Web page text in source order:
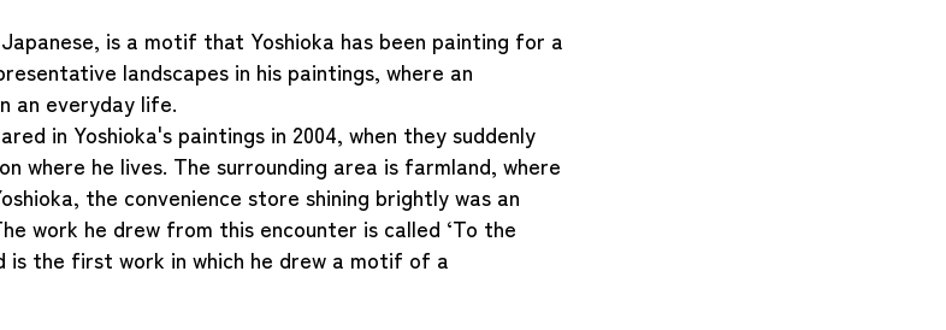
is a motif that Yoshioka has been painting for a
landscapes in his paintings, where an
an everyday life.
in Yoshioka's paintings in 2004, when they suddenly
where he lives. The surrounding area is farmland, where
the convenience store shining brightly was an
work he drew from this encounter is called ‘To the
is the first work in which he drew a motif of a